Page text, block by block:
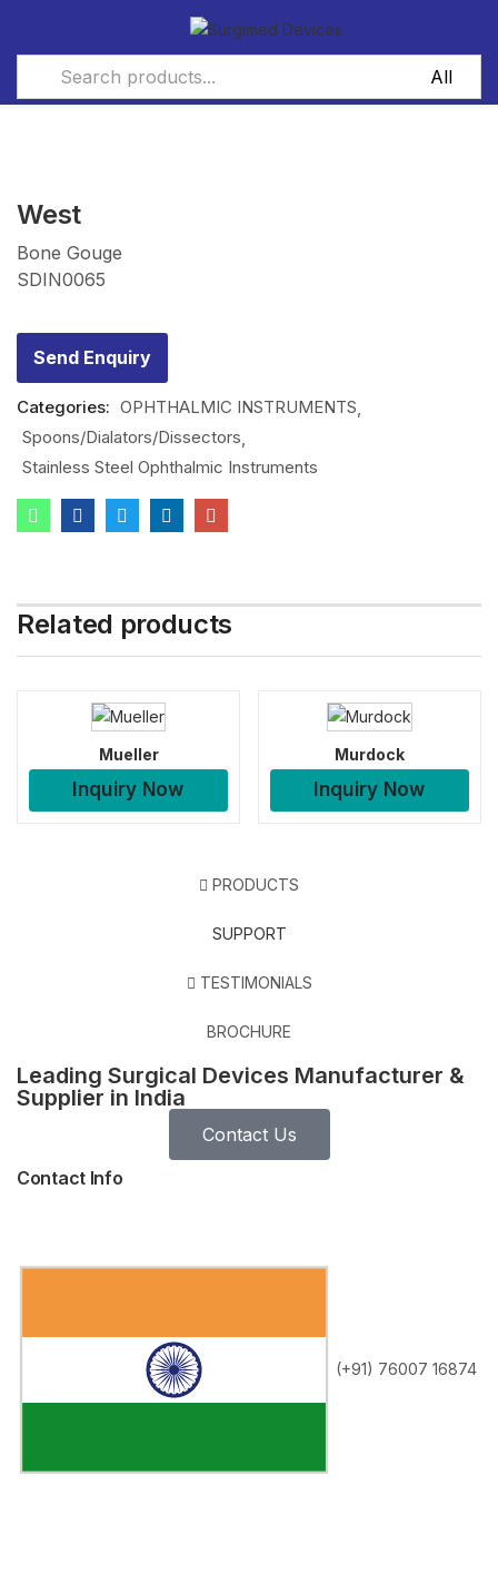
West
Bone Gouge
SDIN0065
Send Enquiry
Categories: OPHTHALMIC INSTRUMENTS
Spoons/Dialators/Dissectors
Stainless Steel Ophthalmic Instruments
Related products
Mueller
Inquiry Now
Murdock
Inquiry Now
PRODUCTS
SUPPORT
TESTIMONIALS
BROCHURE
Leading Surgical Devices Manufacturer &
Supplier in India
Contact Us
Contact Info
(+91) 76007 16874